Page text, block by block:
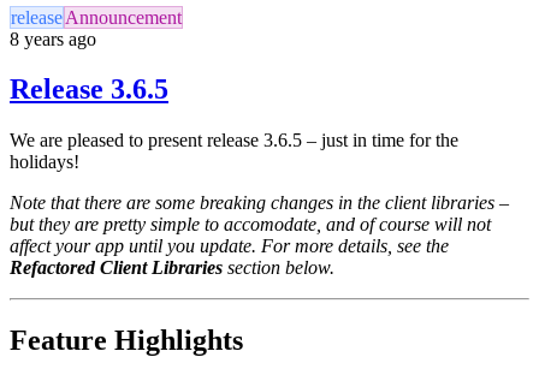
releaseAnnouncement
8 years ago
Release 3.6.5
We are pleased to present release 3.6.5 – just in time for the
holidays!
Note that there are some breaking changes in the client libraries –
but they are pretty simple to accomodate, and of course will not
affect your app until you update. For more details, see the
Refactored Client Libraries section below.
Feature Highlights